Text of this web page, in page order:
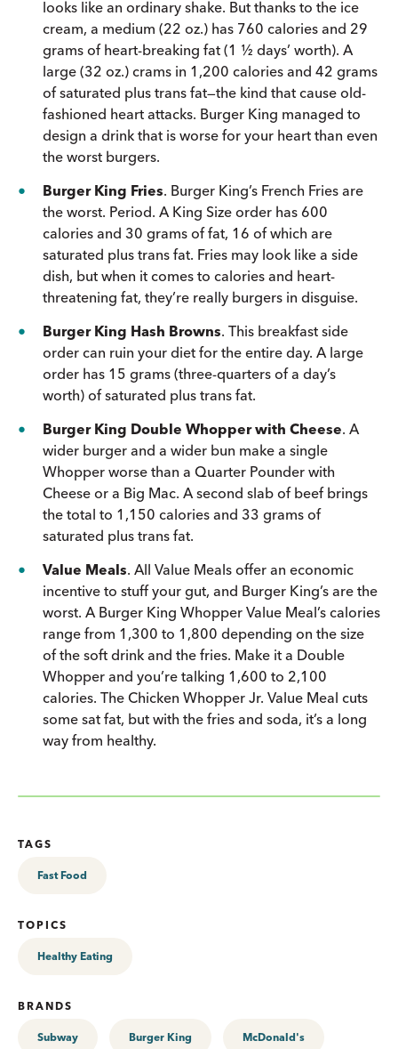
looks like an ordinary shake. But thanks to the ice
cream, a medium (22 oz.) has 760 calories and 29
grams of heart-breaking fat (1 ½ days’ worth). A
large (32 oz.) crams in 1,200 calories and 42 grams
of saturated plus trans fat—the kind that cause old-
fashioned heart attacks. Burger King managed to
design a drink that is worse for your heart than even
the worst burgers.
Burger King Fries. Burger King’s French Fries are
the worst. Period. A King Size order has 600
calories and 30 grams of fat, 16 of which are
saturated plus trans fat. Fries may look like a side
dish, but when it comes to calories and heart-
threatening fat, they’re really burgers in disguise.
Burger King Hash Browns. This breakfast side
order can ruin your diet for the entire day. A large
order has 15 grams (three-quarters of a day’s
worth) of saturated plus trans fat.
Burger King Double Whopper with Cheese. A
wider burger and a wider bun make a single
Whopper worse than a Quarter Pounder with
Cheese or a Big Mac. A second slab of beef brings
the total to 1,150 calories and 33 grams of
saturated plus trans fat.
Value Meals. All Value Meals offer an economic
incentive to stuff your gut, and Burger King’s are the
worst. A Burger King Whopper Value Meal’s calories
range from 1,300 to 1,800 depending on the size
of the soft drink and the fries. Make it a Double
Whopper and you’re talking 1,600 to 2,100
calories. The Chicken Whopper Jr. Value Meal cuts
some sat fat, but with the fries and soda, it’s a long
way from healthy.
TAGS
Fast Food
TOPICS
Healthy Eating
BRANDS
Subway Burger King McDonald's